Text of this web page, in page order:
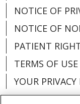
NOTICE OF
NOTICE OF
PATIENT
TERMS OF
YOUR PRIVACY